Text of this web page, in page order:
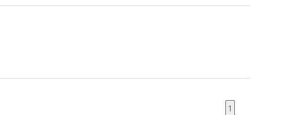
1